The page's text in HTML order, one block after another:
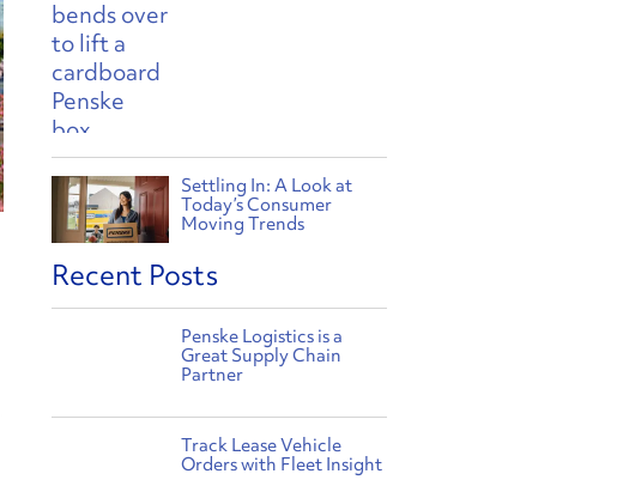
Settling In: A Look at
Today’s Consumer
Moving Trends
Recent Posts
Penske Logistics is a
Great Supply Chain
Partner
Track Lease Vehicle
Orders with Fleet Insight